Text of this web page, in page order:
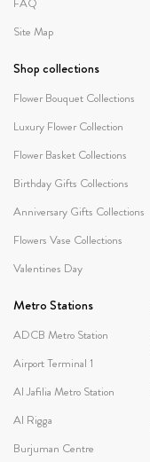
FAQ
Site Map
Shop collections
Flower Bouquet Collections
Luxury Flower Collection
Flower Basket Collections
Birthday Gifts Collections
Anniversary Gifts Collections
Flowers Vase Collections
Valentines Day
Metro Stations
ADCB Metro Station
Airport Terminal 1
Al Jafilia Metro Station
Al Rigga
Burjuman Centre